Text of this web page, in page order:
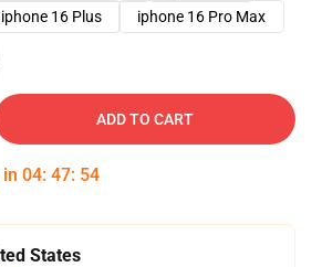
iphone 16 Plus iphone 16 Pro Max
ADD TO CART
04: 47: 54
States